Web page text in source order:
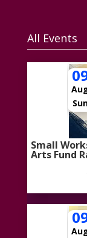
All Events
Small
Arts Fund